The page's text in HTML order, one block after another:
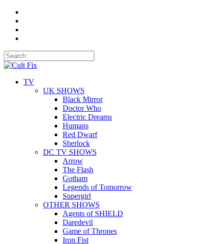
TV
UK SHOWS
Black Mirror
Doctor Who
Electric Dreams
Humans
Red Dwarf
Sherlock
DC TV SHOWS
Arrow
The Flash
Gotham
Legends of Tomorrow
Supergirl
OTHER SHOWS
Agents of SHIELD
Daredevil
Game of Thrones
Iron Fist